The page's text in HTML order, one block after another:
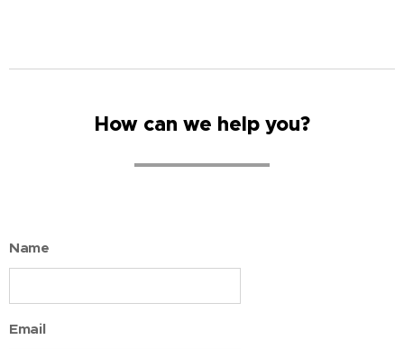
How can we help you?
Name
Email